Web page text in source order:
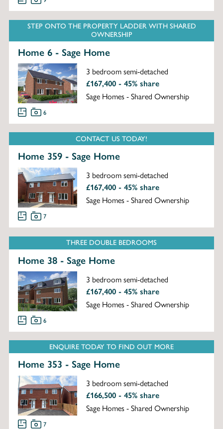
STEP ONTO THE PROPERTY LADDER WITH SHARED
OWNERSHIP
Home 6 - Sage Home
3 bedroom semi-detached
£167,400 - 45% share
Sage Homes - Shared Ownership
6
CONTACT US TODAY!
Home 359 - Sage Home
3 bedroom semi-detached
£167,400 - 45% share
Sage Homes - Shared Ownership
7
THREE DOUBLE BEDROOMS
Home 38 - Sage Home
3 bedroom semi-detached
£167,400 - 45% share
Sage Homes - Shared Ownership
6
ENQUIRE TODAY TO FIND OUT MORE
Home 353 - Sage Home
3 bedroom semi-detached
£166,500 - 45% share
Sage Homes - Shared Ownership
7